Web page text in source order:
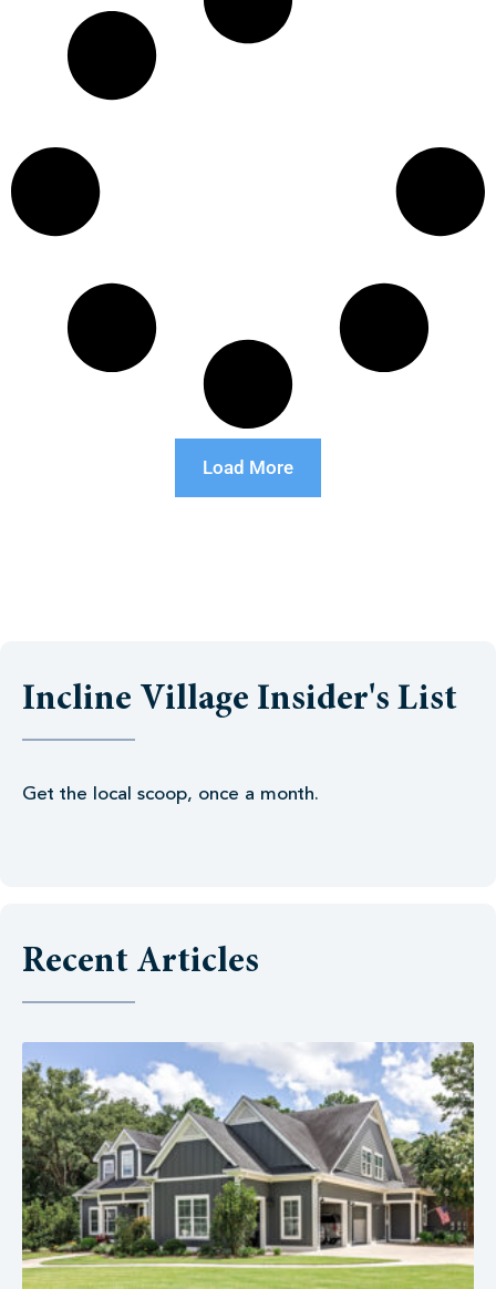
Load More
Incline Village Insider's List
Get the local scoop, once a month.
Recent Articles